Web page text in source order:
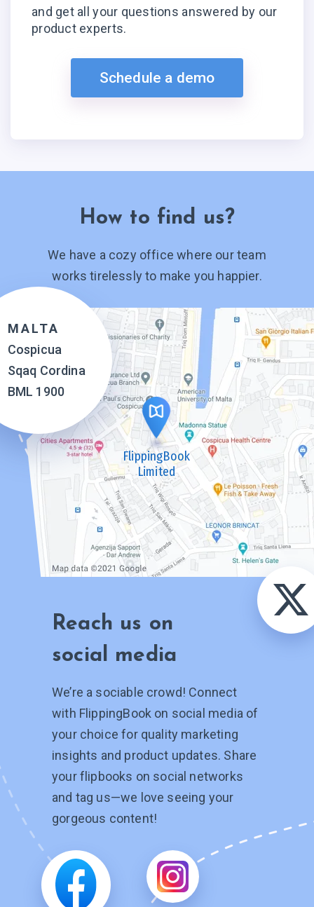
and get all your questions answered by our
product experts.
Schedule a demo
How to find us?
We have a cozy office where our team
works tirelessly to make you happier.
MALTA
Cospicua
Sqaq Cordina
BML 1900
FlippingBook
Limited
Reach us on
social media
We’re a sociable crowd! Connect
with FlippingBook on social media of
your choice for quality marketing
insights and product updates. Share
your flipbooks on social networks
and tag us—we love seeing your
gorgeous content!